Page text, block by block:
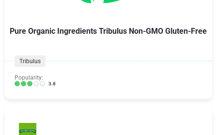
Pure Organic Ingredients Tribulus Non-GMO Gluten-Free
Tribulus
Popularity:
3.8